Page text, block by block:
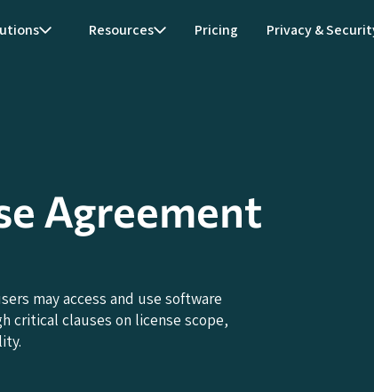
Resources Pricing Privacy &
Agreement
may access and use software
critical clauses on license scope,